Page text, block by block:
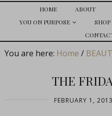
HOME ABOUT
YOU ON PURPOSE
SHOP
You are here: Home /
THE
FEBRUARY 1, 2013